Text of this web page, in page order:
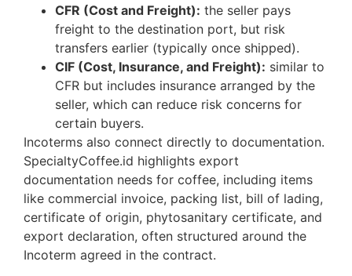
CFR (Cost and Freight): the seller pays
freight to the destination port, but risk
transfers earlier (typically once shipped).
CIF (Cost, Insurance, and Freight): similar to
CFR but includes insurance arranged by the
seller, which can reduce risk concerns for
certain buyers.
Incoterms also connect directly to documentation.
SpecialtyCoffee.id highlights export
documentation needs for coffee, including items
like commercial invoice, packing list, bill of lading,
certificate of origin, phytosanitary certificate, and
export declaration, often structured around the
Incoterm agreed in the contract.